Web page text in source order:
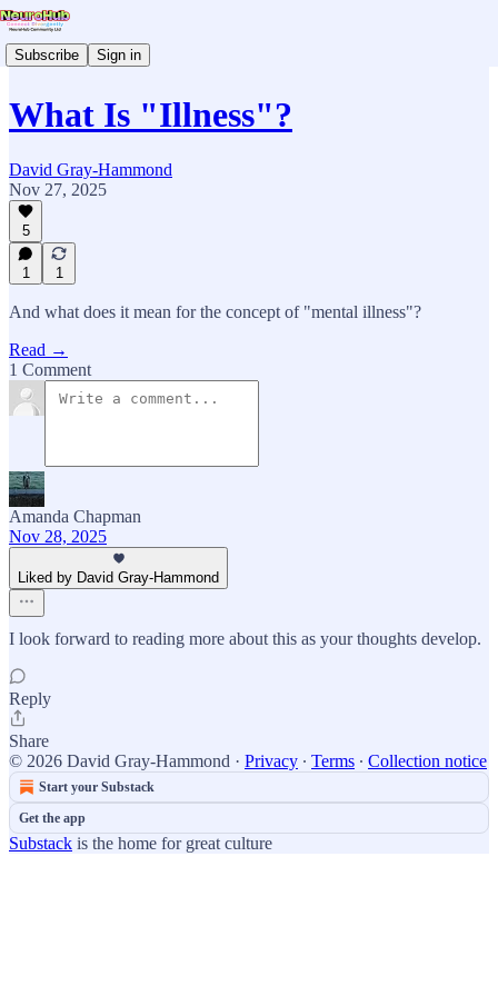
Subscribe Sign in
What Is "Illness"?
David Gray-Hammond
Nov 27, 2025
5
1 1
And what does it mean for the concept of "mental illness"?
Read →
1 Comment
Amanda Chapman
Nov 28, 2025
Liked by David Gray-Hammond
I look forward to reading more about this as your thoughts develop.
Reply
Share
© 2026 David Gray-Hammond · Privacy ∙ Terms ∙ Collection notice
Start your Substack
Get the app
Substack is the home for great culture